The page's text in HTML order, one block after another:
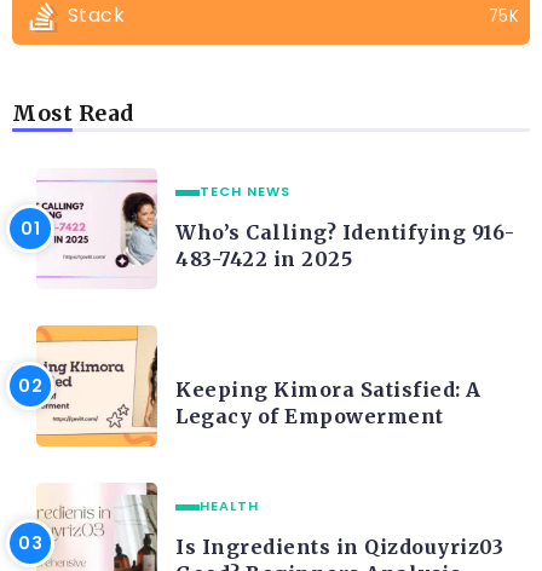
Stack 75K
Most Read
TECH NEWS
Who’s Calling? Identifying 916-
483-7422 in 2025
Keeping Kimora Satisfied: A
Legacy of Empowerment
HEALTH
Is Ingredients in Qizdouyriz03